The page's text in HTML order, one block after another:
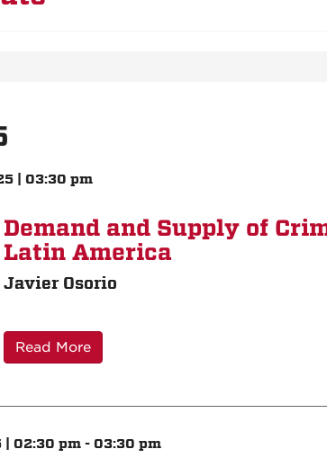
| 03:30 pm
Demand and Supply of
Latin America
Javier Osorio
Read More
| 02:30 pm - 03:30 pm